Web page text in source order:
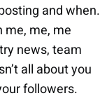
and when.
me, me, me
news, team
all about you
followers.